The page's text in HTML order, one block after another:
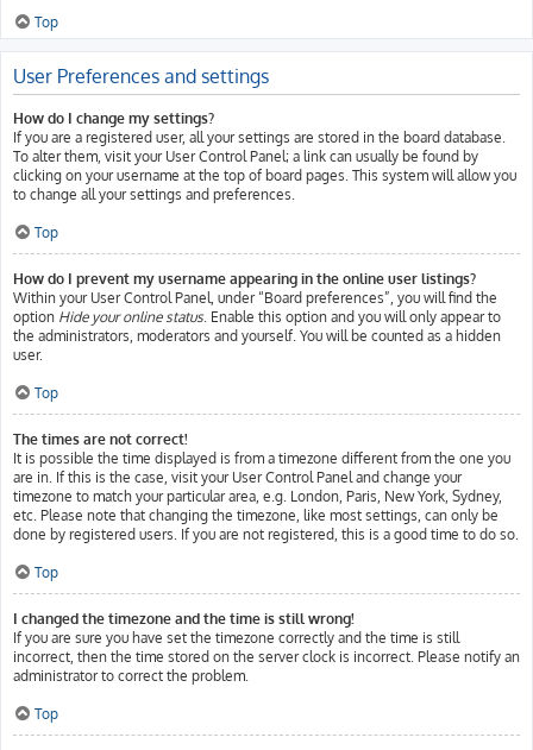
Top
User Preferences and settings
How do I change my settings?
If you are a registered user, all your settings are stored in the board database.
To alter them, visit your User Control Panel; a link can usually be found by
clicking on your username at the top of board pages. This system will allow you
to change all your settings and preferences.
Top
How do I prevent my username appearing in the online user listings?
Within your User Control Panel, under “Board preferences”, you will find the
option Hide your online status. Enable this option and you will only appear to
the administrators, moderators and yourself. You will be counted as a hidden
user.
Top
The times are not correct!
It is possible the time displayed is from a timezone different from the one you
are in. If this is the case, visit your User Control Panel and change your
timezone to match your particular area, e.g. London, Paris, New York, Sydney,
etc. Please note that changing the timezone, like most settings, can only be
done by registered users. If you are not registered, this is a good time to do so.
Top
I changed the timezone and the time is still wrong!
If you are sure you have set the timezone correctly and the time is still
incorrect, then the time stored on the server clock is incorrect. Please notify an
administrator to correct the problem.
Top